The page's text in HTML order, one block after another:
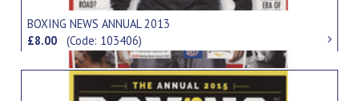
BOXING NEWS ANNUAL 2013
£8.00(Code: 103406)